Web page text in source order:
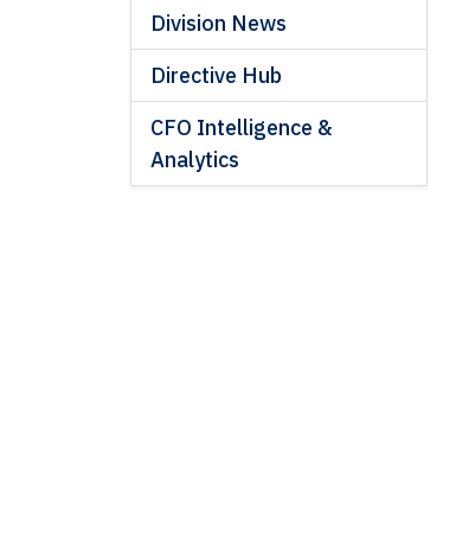
Division News
Directive Hub
CFO Intelligence &
Analytics